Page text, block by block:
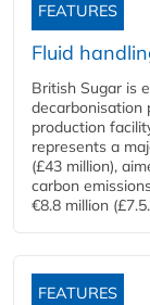
FEATURES
Fluid
British Sugar is
decarbonisation
production
represents a
(£43 million),
carbon
€8.8 million
FEATURES